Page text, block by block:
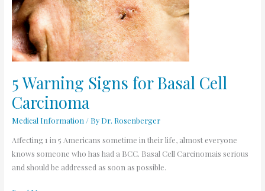
5 Warning Signs for Basal Cell
Carcinoma
Medical Information / By Dr. Rosenberger
Affecting 1 in 5 Americans sometime in their life, almost everyone
knows someone who has had a BCC. Basal Cell Carcinomais serious
and should be addressed as soon as possible.
Basal
Cell
Carcinoma